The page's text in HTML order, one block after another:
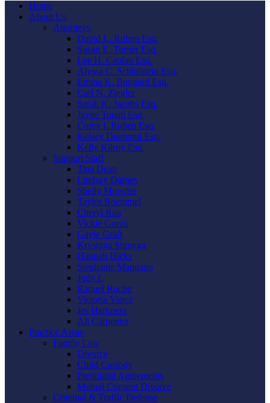
Home
About Us
Attorneys
David L. Ruben Esq.
Susan E. Turner Esq.
Lee H. Caplan Esq.
Alyssa C. Schlafstein Esq.
Emma K. Bungard Esq.
Carl N. Ziegler
Sarah K. Jacobs Esq.
Jayne Touati Esq.
Corey I. Ruben Esq.
Kelsey Diamond Esq.
Kelly Kilroy Esq.
Support Staff
Tina Dean
Lindsay Darnes
Shelly Mowder
Taylor Boemmel
Cheryl Rau
Vickie Gorzo
Gayle Graft
Krystyna Shmyga
Hannah Hicks
Stephanie Mangano
Judy L
Raquel Roche
Victoria Vance
Jes Harkness
Ali Carpenter
Practice Areas
Family Law
Divorce
Child Custody
Prenuptial Agreements
Mutual Consent Divorce
Criminal & Traffic Defense